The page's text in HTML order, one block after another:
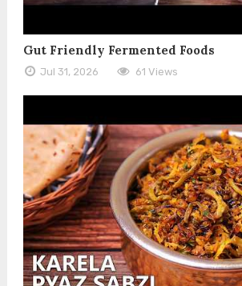
Gut Friendly Fermented Foods
Jul 31, 2026 61 Views